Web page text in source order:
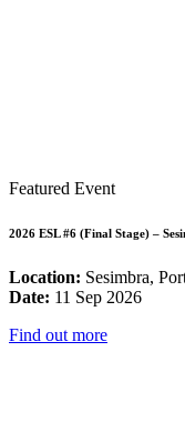
Featured Event
2026 ESL #6 (Final Stage) –
Location: Sesimbra,
Date: 11 Sep 2026
Find out more